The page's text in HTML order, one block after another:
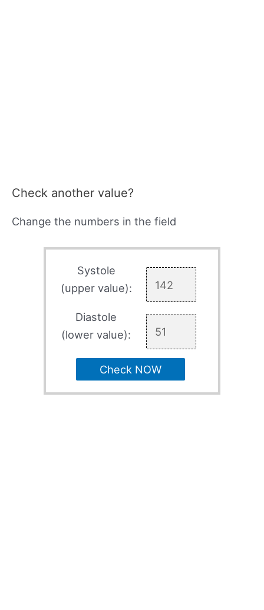
Check another value?
Change the numbers in the field
Systole
(upper value):
Diastole
(lower value):
Check NOW